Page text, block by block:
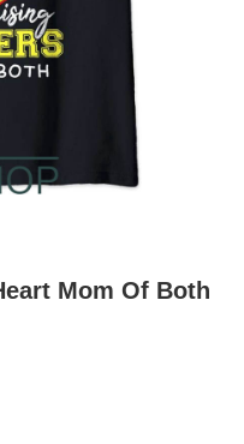
Mom Of Both